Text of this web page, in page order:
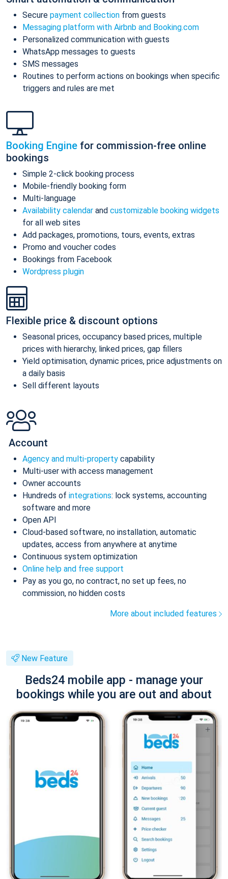
Secure payment collection from guests
Messaging platform with Airbnb and Booking.com
Personalized communication with guests
WhatsApp messages to guests
SMS messages
Routines to perform actions on bookings when specific
triggers and rules are met
Booking Engine for commission-free online
bookings
Simple 2-click booking process
Mobile-friendly booking form
Multi-language
Availability calendar and customizable booking widgets
for all web sites
Add packages, promotions, tours, events, extras
Promo and voucher codes
Bookings from Facebook
Wordpress plugin
Flexible price & discount options
Seasonal prices, occupancy based prices, multiple
prices with hierarchy, linked prices, gap fillers
Yield optimisation, dynamic prices, price adjustments on
a daily basis
Sell different layouts
Account
Agency and multi-property capability
Multi-user with access management
Owner accounts
Hundreds of integrations: lock systems, accounting
software and more
Open API
Cloud-based software, no installation, automatic
updates, access from anywhere at anytime
Continuous system optimization
Online help and free support
Pay as you go, no contract, no set up fees, no
commission, no hidden costs
More about included features
New Feature
Beds24 mobile app - manage your
bookings while you are out and about